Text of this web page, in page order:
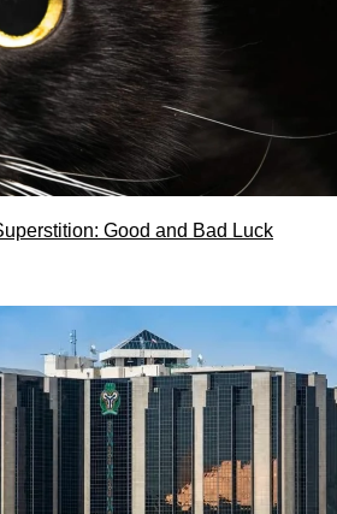
Good and Bad Luck